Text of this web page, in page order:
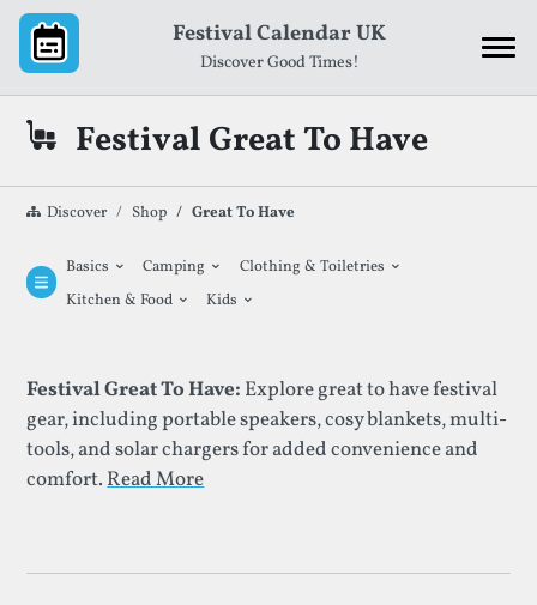
Skip to content
Festival Calendar UK
Discover Good Times!
Festival Great To Have
Discover Shop Great To Have
Basics ⌄ Camping ⌄ Clothing & Toiletries ⌄
Kitchen & Food ⌄ Kids ⌄
List Of Festival Great To Have
Festival Great To Have: Explore great to have festival
gear, including portable speakers, cosy blankets, multi-
tools, and solar chargers for added convenience and
comfort.Read More